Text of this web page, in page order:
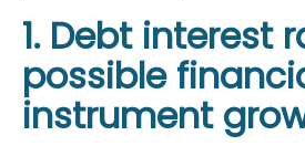
1. Debt interest
possible
instrument